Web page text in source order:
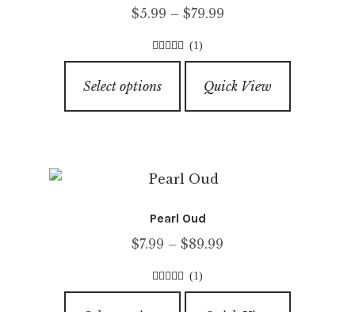
$5.99 – $79.99Price
through
4.00out of
(1)
Select options
product
has
The
may
be
chosen
on
Quick View
Pearl Oud
$7.99 – $89.99
5.00out of
(1)